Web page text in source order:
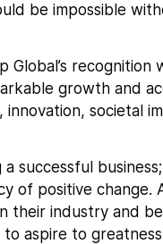
be impossible
Global’s
growth and
innovation, societal
successful
of positive
their industry and
aspire to